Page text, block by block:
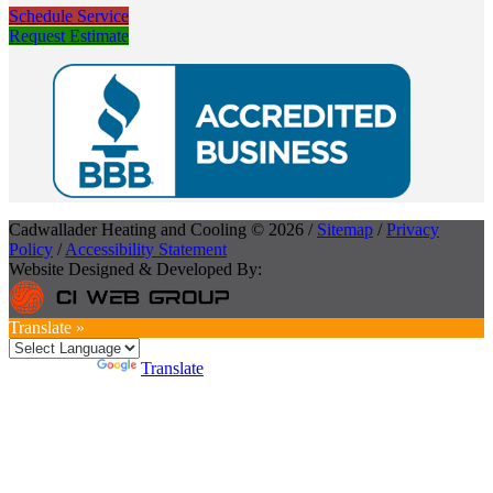
Schedule Service
Request Estimate
Cadwallader Heating and Cooling © 2026 / Sitemap /Privacy
Policy /Accessibility Statement
Website Designed & Developed By:
Translate »
Translate